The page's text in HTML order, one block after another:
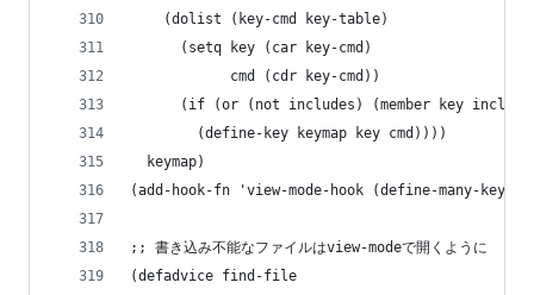
    (dolist (key-cmd key-table)
      (setq key (car key-cmd)
            cmd (cdr key-cmd))
(if (or (not includes) (member key
        (define-key keymap key cmd))))
  keymap)
(add-hook-fn 'view-mode-hook (define-many-keys
;; 書き込み不能なファイルはview-modeで開くように
(defadvice find-file